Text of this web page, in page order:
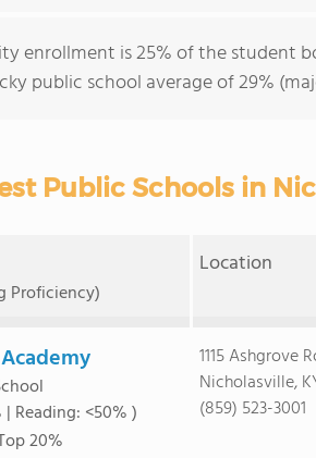
enrollment is 25% of the student
public school average of 29%
Public Schools in
Proficiency)
Location
Reading: <50% )
20%
1115 Ashgrove
Nicholasville,
(859) 523-3001